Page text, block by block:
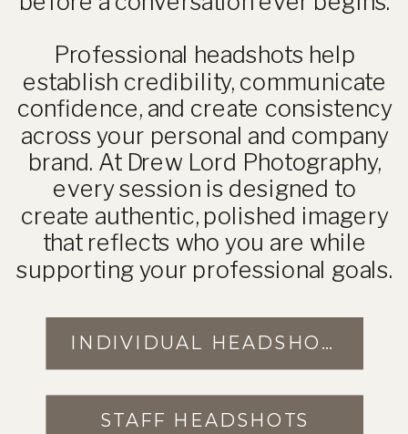
Professional headshots help
establish credibility, communicate
confidence, and create consistency
across your personal and company
brand. At Drew Lord Photography,
every session is designed to
create authentic, polished imagery
that reflects who you are while
supporting your professional goals.
INDIVIDUAL HEADSHOTS
STAFF HEADSHOTS